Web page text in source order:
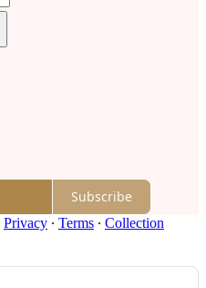
Subscribe
Privacy ∙ Terms ∙ Collection